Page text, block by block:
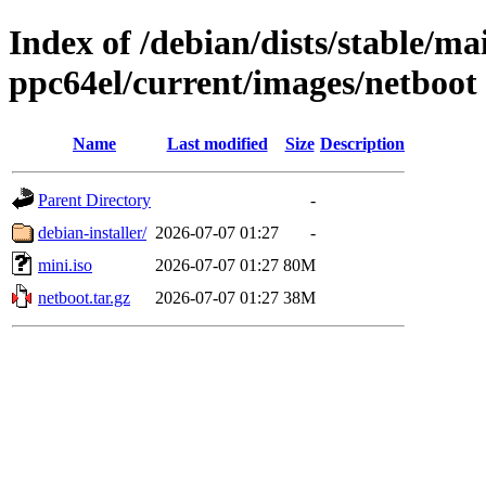
Index of /debian/dists/stable/
ppc64el/current/images/netboot
Name Last modified Size Description
Parent Directory
-
debian-installer/ 2026-07-07 01:27
-
mini.iso
2026-07-07 01:27 80M
netboot.tar.gz
2026-07-07 01:27 38M